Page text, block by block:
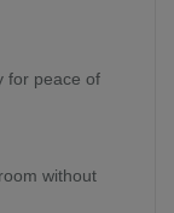
for peace of
without